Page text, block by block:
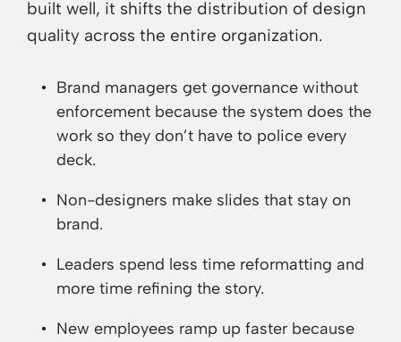
built well, it shifts the distribution of design
quality across the entire organization.
Brand managers get governance without
enforcement because the system does the
work so they don’t have to police every
deck.
Non-designers make slides that stay on
brand.
Leaders spend less time reformatting and
more time refining the story.
New employees ramp up faster because